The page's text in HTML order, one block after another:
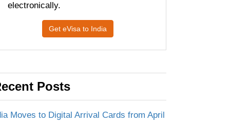
electronically.
Get eVisa to India
Posts
Moves to Digital Arrival Cards from April